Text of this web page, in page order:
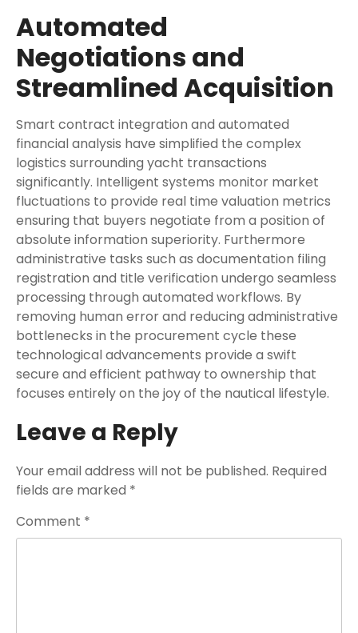
Automated
Negotiations and
Streamlined Acquisition
Smart contract integration and automated
financial analysis have simplified the complex
logistics surrounding yacht transactions
significantly. Intelligent systems monitor market
fluctuations to provide real time valuation metrics
ensuring that buyers negotiate from a position of
absolute information superiority. Furthermore
administrative tasks such as documentation filing
registration and title verification undergo seamless
processing through automated workflows. By
removing human error and reducing administrative
bottlenecks in the procurement cycle these
technological advancements provide a swift
secure and efficient pathway to ownership that
focuses entirely on the joy of the nautical lifestyle.
Leave a Reply
Your email address will not be published. Required
fields are marked *
Comment *